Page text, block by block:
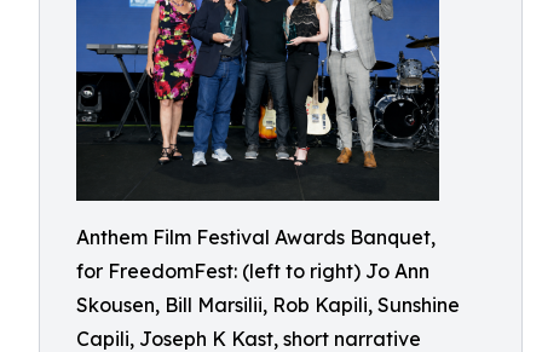
Anthem Film Festival Awards Banquet,
for FreedomFest: (left to right) Jo Ann
Skousen, Bill Marsilii, Rob Kapili, Sunshine
Capili, Joseph K Kast, short narrative